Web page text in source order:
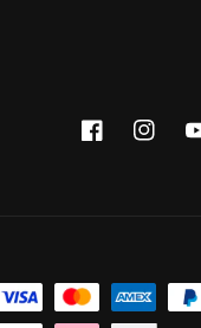
Facebook
Payment methods